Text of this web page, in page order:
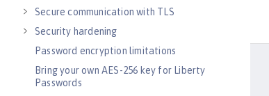
Secure communication with TLS
Security hardening
Password encryption limitations
Bring your own AES-256 key for Liberty
Passwords